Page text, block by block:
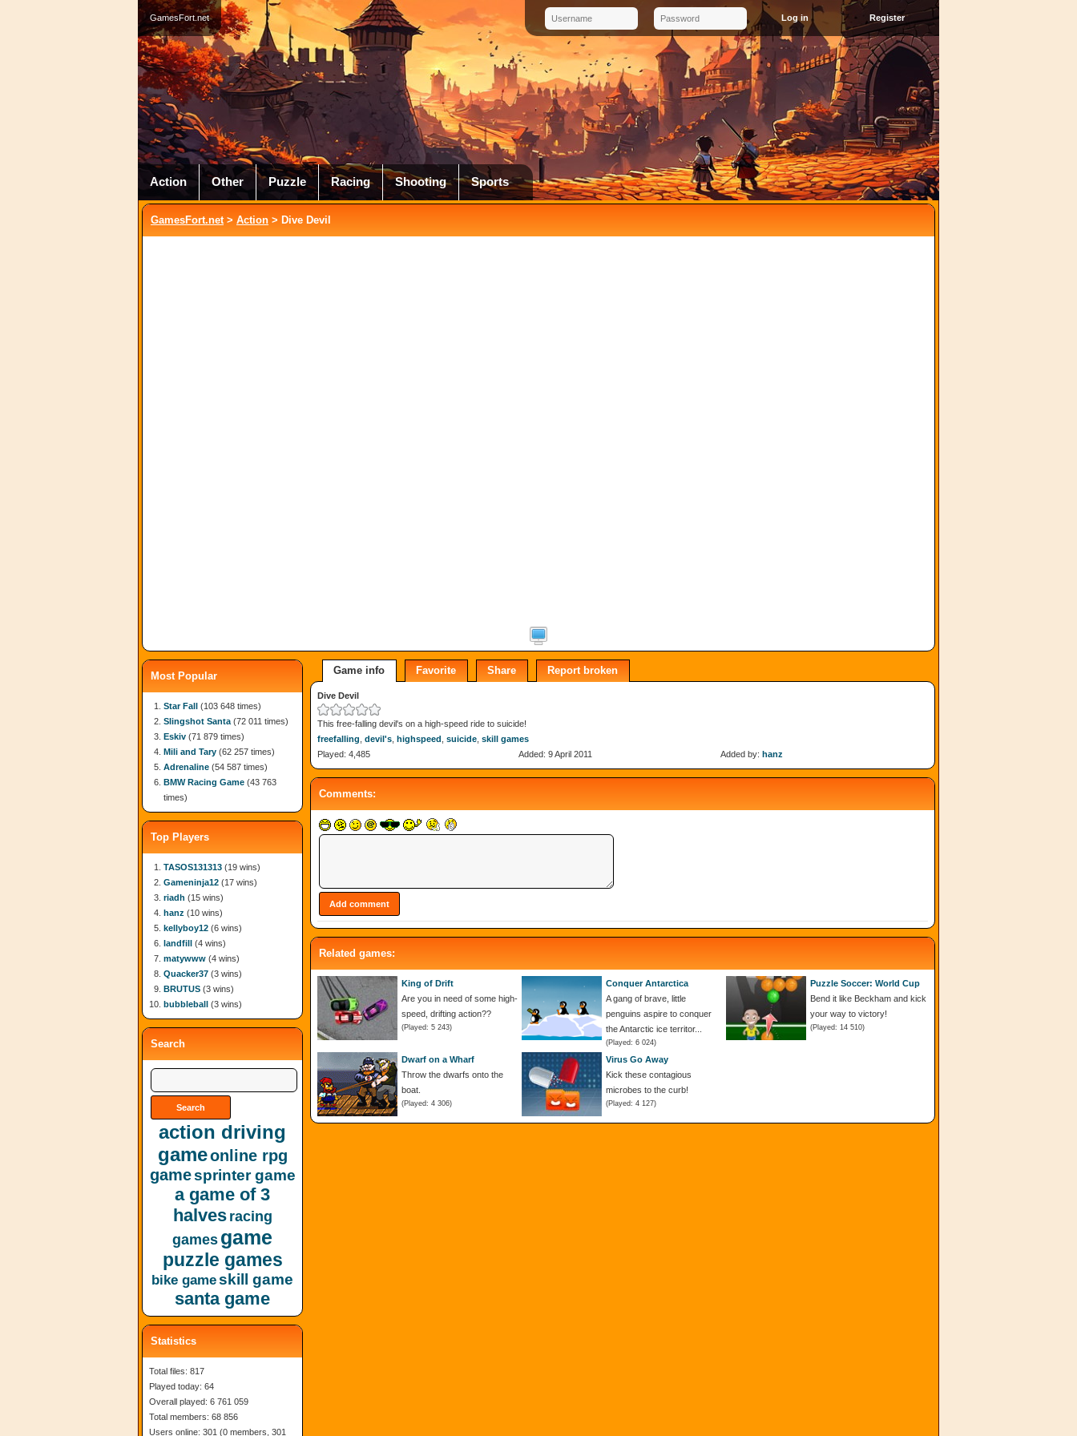
GamesFort.net Register
Action Other Puzzle Racing Shooting Sports
GamesFort.net> Action > Dive Devil
Game info Favorite Share Report broken
Dive Devil
This free-falling devil's on a high-speed ride to suicide!
freefalling devil's highspeed suicide skill games
Played: 4,485
Added: 9 April 2011 Added by: hanz
Comments:
Related games:
King of Drift
Are you in need of some high-
speed, drifting action??
(Played: 5 243)
Conquer Antarctica
A gang of brave, little
penguins aspire to conquer
the Antarctic ice territor...
(Played: 6 024)
Puzzle Soccer: World Cup
Bend it like Beckham and kick
your way to victory!
(Played: 14 510)
Dwarf on a Wharf
Throw the dwarfs onto the
boat.
(Played: 4 306)
Virus Go Away
Kick these contagious
microbes to the curb!
(Played: 4 127)
Most Popular
Star Fall (103 648 times)
Slingshot Santa (72 011 times)
Eskiv (71 879 times)
Mili and Tary (62 257 times)
Adrenaline (54 587 times)
BMW Racing Game (43 763
times)
Top Players
TASOS131313 (19 wins)
Gameninja12 (17 wins)
riadh (15 wins)
hanz (10 wins)
kellyboy12 (6 wins)
landfill (4 wins)
matywww (4 wins)
Quacker37 (3 wins)
BRUTUS (3 wins)
bubbleball (3 wins)
Search
action driving
gameonline rpg
gamesprinter game
a game of 3
halves racing
games game
puzzle games
bike gameskill game
santa game
Statistics
Total files: 817
Played today: 64
Overall played: 6 761 059
Total members: 68 856
Users online: 301 (0 members, 301